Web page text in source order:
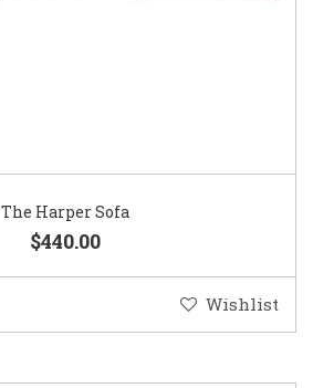
The Harper Sofa
$440.00
Wishlist